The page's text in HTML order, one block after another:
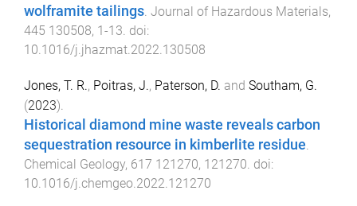
wolframite tailings. Journal of Hazardous Materials,
445 130508, 1-13. doi:
10.1016/j.jhazmat.2022.130508
Jones, T. R., Poitras, J., Paterson, D. and Southam, G.
(2023).
Historical diamond mine waste reveals carbon
sequestration resource in kimberlite residue
Chemical Geology, 617 121270, 121270 . doi:
10.1016/j.chemgeo.2022.121270